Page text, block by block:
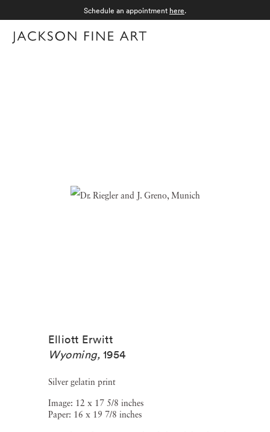
Schedule an appointment here.
Elliott Erwitt
Wyoming, 1954
Silver gelatin print
Image: 12 x 17 5/8 inches
Paper: 16 x 19 7/8 inches